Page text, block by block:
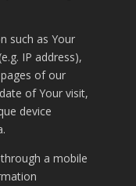
such as Your
IP address),
of our
of Your visit,
device
a mobile